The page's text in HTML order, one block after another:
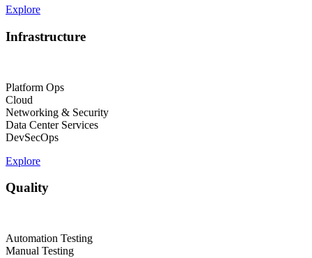
Explore
Infrastructure
Platform Ops
Cloud
Networking & Security
Data Center Services
DevSecOps
Explore
Quality
Automation Testing
Manual Testing